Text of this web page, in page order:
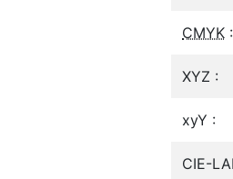
CMYK :
XYZ :
xyY :
CIE-